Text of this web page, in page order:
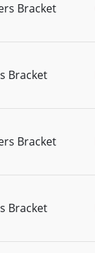
Bracket
Bracket
Bracket
Bracket